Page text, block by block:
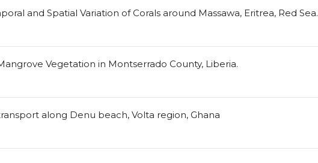
and Spatial Variation of Corals around Massawa, Eritrea, Red Sea.
Vegetation in Montserrado County, Liberia.
along Denu beach, Volta region, Ghana